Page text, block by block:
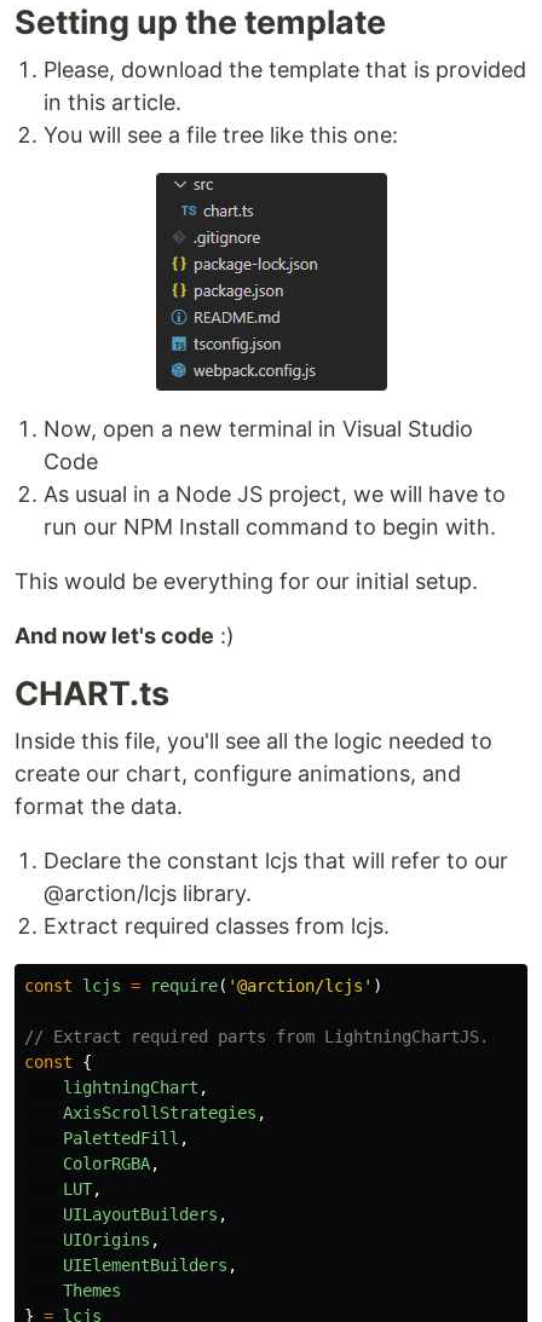
Setting up the template
Please, download the template that is provided
in this article.
You will see a file tree like this one:
Now, open a new terminal in Visual Studio
Code
As usual in a Node JS project, we will have to
run our NPM Install command to begin with.
This would be everything for our initial setup.
And now let's code :)
CHART.ts
Inside this file, you'll see all the logic needed to
create our chart, configure animations, and
format the data.
Declare the constant lcjs that will refer to our
@arction/lcjs library.
Extract required classes from lcjs.
const lcjs = require( '@arction/lcjs ' )
// Extract required parts from LightningChartJS.
const
{
lightningChart ,
AxisScrollStrategies ,
PalettedFill ,
ColorRGBA,
LUT,
UILayoutBuilders ,
UIOrigins ,
UIElementBuilders ,
Themes
} = lcjs